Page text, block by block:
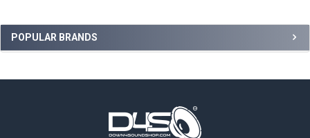
Sidebar
POPULAR BRANDS